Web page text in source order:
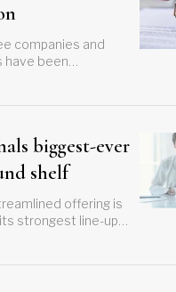
companies and
have been
biggest-ever
shelf
offering is
strongest line-up